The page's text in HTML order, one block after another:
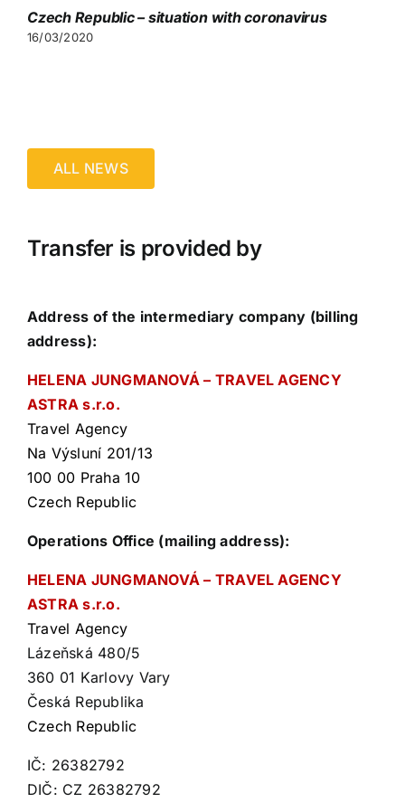
Czech Republic – situation with coronavirus
16/03/2020
ALL NEWS
Transfer is provided by
Address of the intermediary company (billing
address):
HELENA JUNGMANOVÁ – TRAVEL AGENCY
ASTRA s.r.o.
Travel Agency
Na Výsluní 201/13
100 00 Praha 10
Czech Republic
Operations Office (mailing address):
HELENA JUNGMANOVÁ – TRAVEL AGENCY
ASTRA s.r.o.
Travel Agency
Lázeňská 480/5
360 01 Karlovy Vary
Česká Republika
Czech Republic
IČ: 26382792
DIČ: CZ 26382792